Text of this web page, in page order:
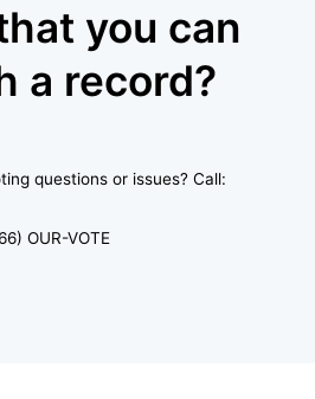
you can
a record?
questions or issues? Call:
OUR-VOTE